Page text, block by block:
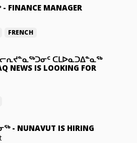
- FINANCE MANAGER
FRENCH
ᑕᒪᐅᓇᑐᐃᓐᓇᖅ
NEWS IS LOOKING FOR
- NUNAVUT IS HIRING